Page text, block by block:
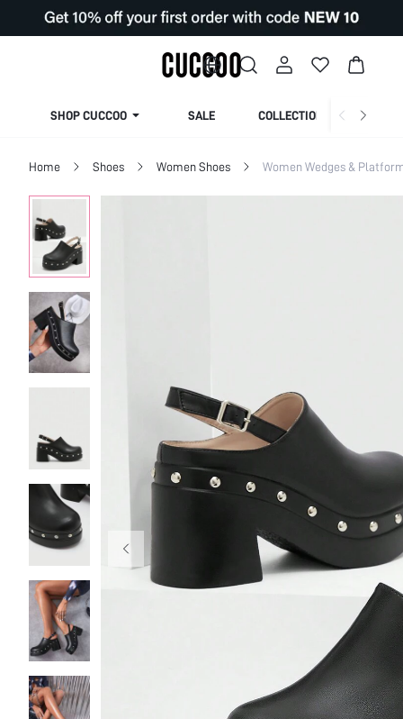
SHOP CUCCOO SALE COLLECTION
Home Shoes Women Shoes Women Wedges &